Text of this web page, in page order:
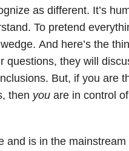
as different. It’s
To pretend
And here’s the
questions, they will
But, if you are
then youare in control
and is in the